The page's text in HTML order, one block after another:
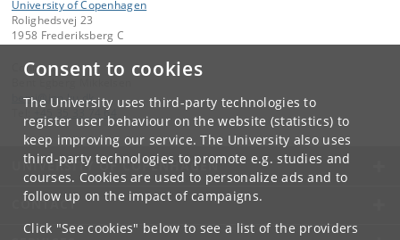
Consent to cookies
The University uses third-party technologies to
register user behaviour on the website (statistics) to
keep improving our service. The University also uses
third-party technologies to promote e.g. studies and
courses. Cookies are used to personalize ads and to
follow up on the impact of campaigns.
Click "See cookies" below to see a list of the providers
University of Copenhagen
Rolighedsvej 23
1958 Frederiksberg C
Contact:
bemi@ ign.ku.dk
+45 35 33 74 64
UNIVERSITY OF COPENHAGEN
CONTACT